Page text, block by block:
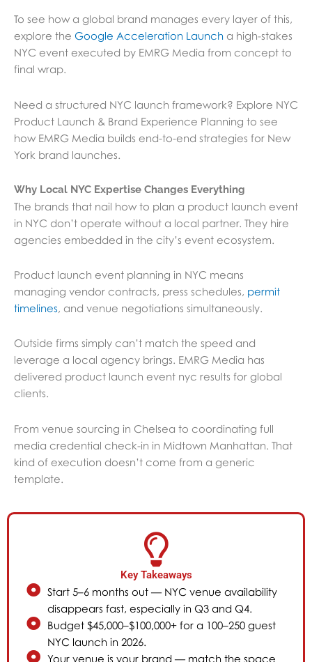
To see how a global brand manages every layer of this,
explore the Google Acceleration Launch a high-stakes
NYC event executed by EMRG Media from concept to
final wrap.
Need a structured NYC launch framework? Explore NYC
Product Launch & Brand Experience Planning to see
how EMRG Media builds end-to-end strategies for New
York brand launches.
Why Local NYC Expertise Changes Everything
The brands that nail how to plan a product launch event
in NYC don’t operate without a local partner. They hire
agencies embedded in the city’s event ecosystem.
Product launch event planning in NYC means
managing vendor contracts, press schedules, permit
timelines, and venue negotiations simultaneously.
Outside firms simply can’t match the speed and
leverage a local agency brings. EMRG Media has
delivered product launch event nyc results for global
clients.
From venue sourcing in Chelsea to coordinating full
media credential check-in in Midtown Manhattan. That
kind of execution doesn’t come from a generic
template.
Key Takeaways
Start 5–6 months out — NYC venue availability
disappears fast, especially in Q3 and Q4.
Budget $45,000–$100,000+ for a 100–250 guest
NYC launch in 2026.
Your venue is your brand — match the space